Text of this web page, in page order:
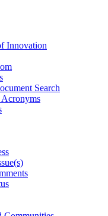
Innovation
Search